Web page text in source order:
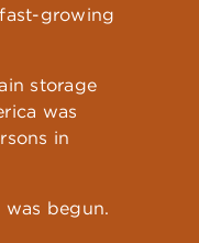
growing
storage
was
in
was begun.